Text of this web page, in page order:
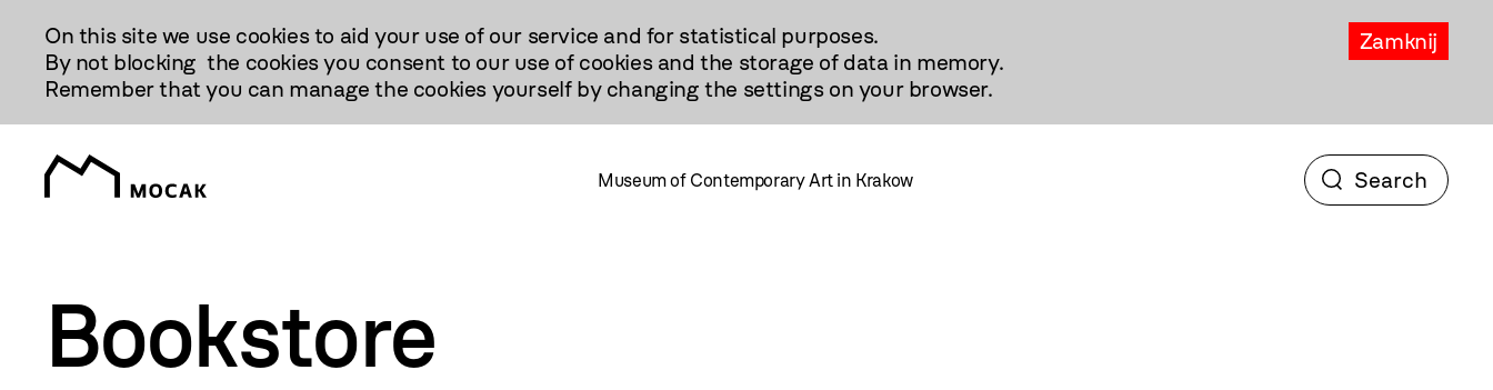
Treści
Zamknij
On this site we use cookies to aid your use of our service and for statistical purposes.
By not blocking the cookies you consent to our use of cookies and the storage of data in memory.
Remember that you can manage the cookies yourself by changing the settings on your browser.
Museum of Contemporary Art in Krakow
Bookstore